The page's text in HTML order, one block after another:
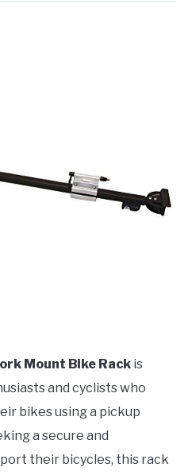
Mount Bike Rack is
and cyclists who
bikes using a pickup
a secure and
their bicycles, this rack